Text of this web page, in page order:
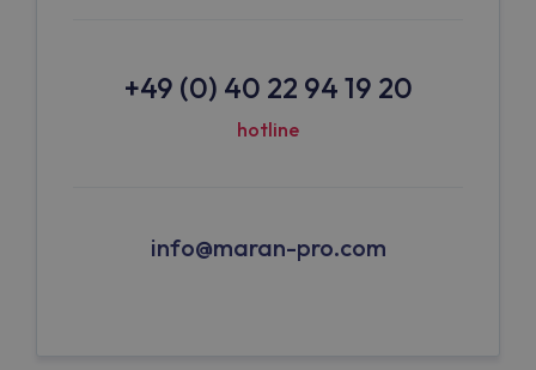
+49 (0) 40 22 94 19 20
hotline
info@maran-pro.com